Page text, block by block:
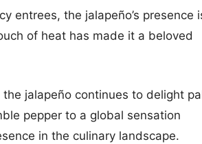
entrees, the jalapeño’s presence
of heat has made it a beloved
jalapeño continues to delight
pepper to a global sensation
in the culinary landscape.